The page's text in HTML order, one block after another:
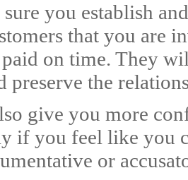
you establish
that you are
on time. They
preserve the
give you more
if you feel like you
or